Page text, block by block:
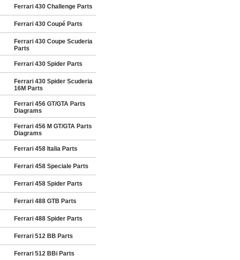
Ferrari 430 Challenge Parts
Ferrari 430 Coupé Parts
Ferrari 430 Coupe Scuderia
Parts
Ferrari 430 Spider Parts
Ferrari 430 Spider Scuderia
16M Parts
Ferrari 456 GT/GTA Parts
Diagrams
Ferrari 456 M GT/GTA Parts
Diagrams
Ferrari 458 Italia Parts
Ferrari 458 Speciale Parts
Ferrari 458 Spider Parts
Ferrari 488 GTB Parts
Ferrari 488 Spider Parts
Ferrari 512 BB Parts
Ferrari 512 BBi Parts